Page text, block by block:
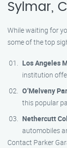
Sylmar,
While waiting for
some of the top
Los Angeles
institution
O’Melveny
this popular
Nethercutt
automobiles
Contact Parker